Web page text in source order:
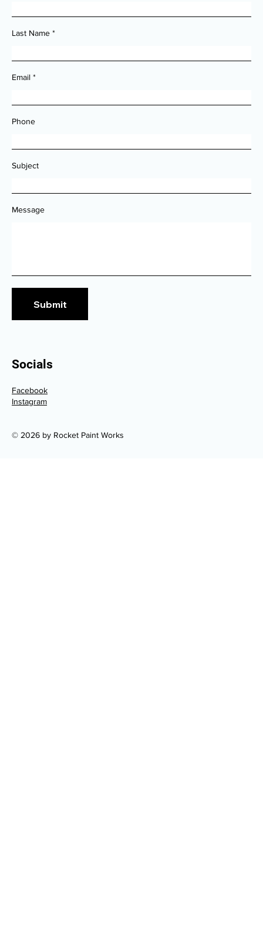
Last Name
Email
Phone
Subject
Message
Submit
Socials
Facebook
Instagram
© 2026 by Rocket Paint Works